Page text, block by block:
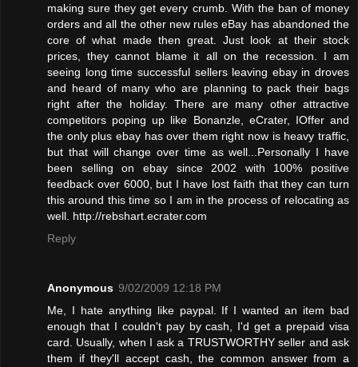
making sure they get every crumb. With the ban of money
orders and all the other new rules eBay has abandoned the
core of what made then great. Just look at their stock
prices, they cannot blame it all on the recession. I am
seeing long time successful sellers leaving ebay in droves
and heard of many who are planning to pack their bags
right after the holiday. There are many other attractive
competitors poping up like Bonanzle, eCrater, IOffer and
the only plus ebay has over them right now is heavy traffic,
but that will change over time as well...Personally I have
been selling on ebay since 2002 with 100% positive
feedback over 6000, but I have lost faith that they can turn
this around this time so I am in the process of relocating as
well. http://rebshart.ecrater.com
Reply
Anonymous 9/02/2009 12:18 PM
Me, I hate anything like paypal. If I wanted an item bad
enough that I couldn't pay by cash, I'd get a prepaid visa
card. Usually, when I ask a TRUSTWORTHY seller and ask
them if they'll accept cash, the common answer from a